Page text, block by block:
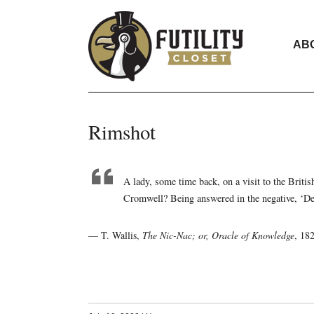
Rimshot
A lady, some time back, on a visit to the
Cromwell? Being answered in the negative,
— T. Wallis, The Nic-Nac; or, Oracle of Knowledge,